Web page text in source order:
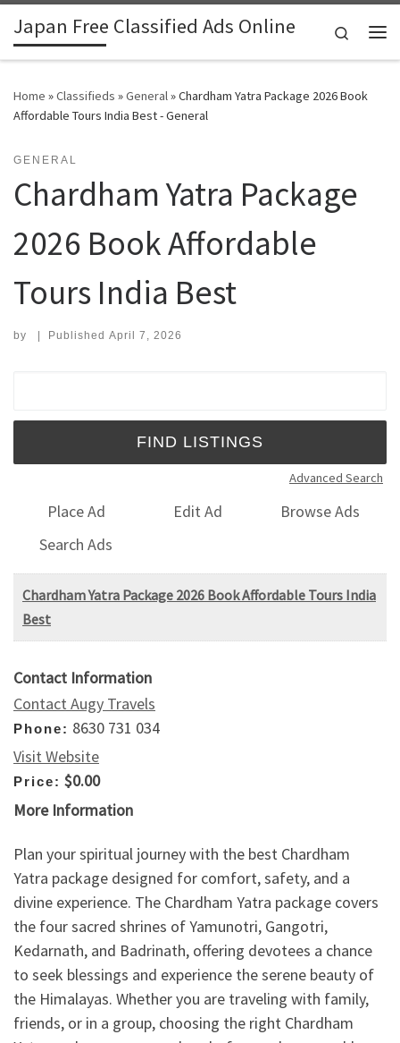
Skip to content
Japan Free Classified Ads Online
Search
Home »Classifieds »General»Chardham Yatra Package 2026 Book
Affordable Tours India Best - General
GENERAL
Chardham Yatra Package
2026 Book Affordable
Tours India Best
by | Published April 7, 2026
Advanced Search
Place Ad Edit Ad
Browse Ads
Search Ads
Chardham Yatra Package 2026 Book Affordable Tours India
Best
Contact Information
Contact Augy Travels
Phone: 8630 731 034
Visit Website
Price: $0.00
More Information
Plan your spiritual journey with the best Chardham
Yatra package designed for comfort, safety, and a
divine experience. The Chardham Yatra package covers
the four sacred shrines of Yamunotri, Gangotri,
Kedarnath, and Badrinath, offering devotees a chance
to seek blessings and experience the serene beauty of
the Himalayas. Whether you are traveling with family,
friends, or in a group, choosing the right Chardham